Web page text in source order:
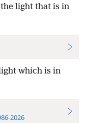
light that is in
which is in
2026